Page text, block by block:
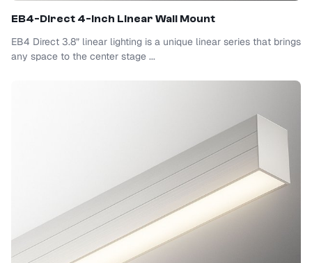
EB4-Direct 4-Inch Linear Wall Mount
EB4 Direct 3.8” linear lighting is a unique linear series that brings
any space to the center stage ...